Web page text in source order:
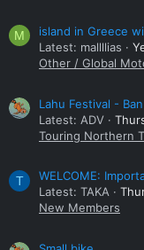
M
island in Greece
Latest: mallllias
Other / Global
Lahu Festival -
Latest: ADV
Touring Northern
T
WELCOME:
Latest: TAKA
New Members